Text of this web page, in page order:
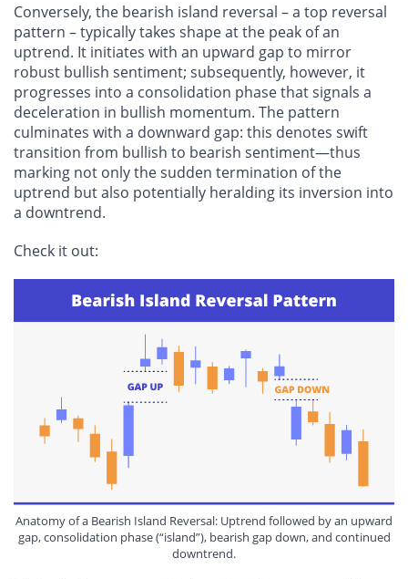
Conversely, the bearish island reversal – a top reversal
pattern – typically takes shape at the peak of an
uptrend. It initiates with an upward gap to mirror
robust bullish sentiment; subsequently, however, it
progresses into a consolidation phase that signals a
deceleration in bullish momentum. The pattern
culminates with a downward gap: this denotes swift
transition from bullish to bearish sentiment—thus
marking not only the sudden termination of the
uptrend but also potentially heralding its inversion into
a downtrend.
Check it out:
Anatomy of a Bearish Island Reversal: Uptrend followed by an upward
gap, consolidation phase (“island”), bearish gap down, and continued
downtrend.